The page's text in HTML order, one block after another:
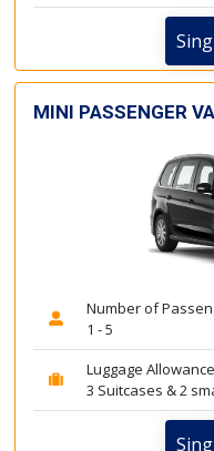
MINI PASSENGER
Number of
1 - 5
Luggage Allowance
3 Suitcases & 2